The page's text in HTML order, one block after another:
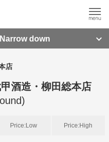
down
店
酒造・柳田総本店
Price:Low Price:High